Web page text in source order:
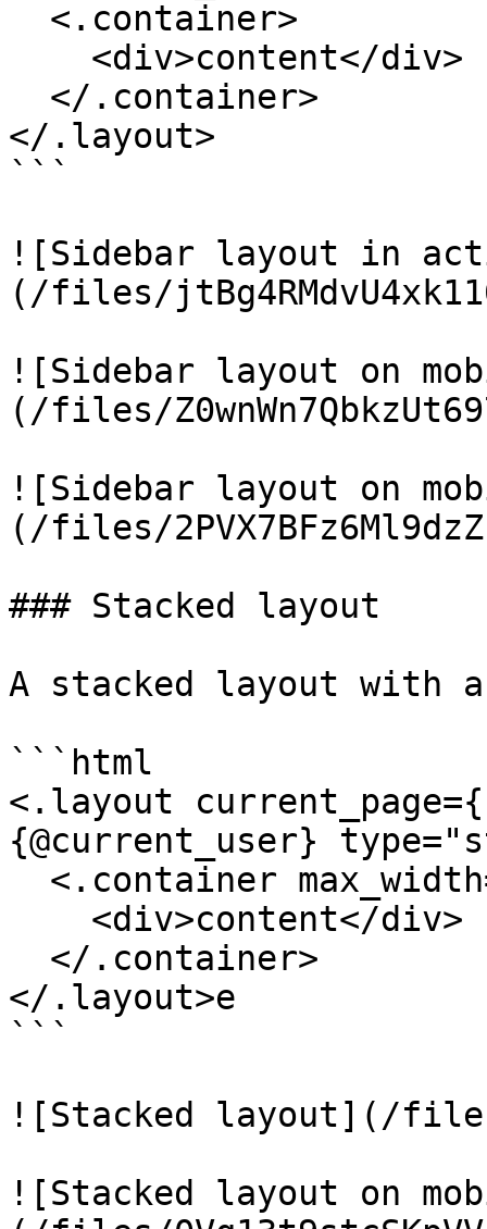
</.layout>
```
![Sidebar layout in
(/files/
![Sidebar layout on
(/files/
![Sidebar layout on
(/files/
### Stacked layout
A stacked layout with
```html
<.layout
{@current_user}
</.layout>e
```
![Stacked layout](/files/
![Stacked layout on